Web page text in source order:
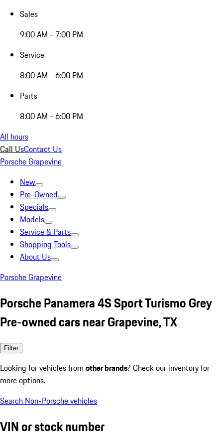
Sales
9:00 AM - 7:00 PM
Service
8:00 AM - 6:00 PM
Parts
8:00 AM - 6:00 PM
All hours
Call UsContact Us
Porsche Grapevine
New
Pre-Owned
Specials
Models
Service & Parts
Shopping Tools
About Us
Porsche Grapevine
Porsche Panamera 4S Sport Turismo Grey
Pre-owned cars near Grapevine, TX
Filter
Looking for vehicles from other brands? Check our inventory for
more options.
Search Non-Porsche vehicles
VIN or stock number